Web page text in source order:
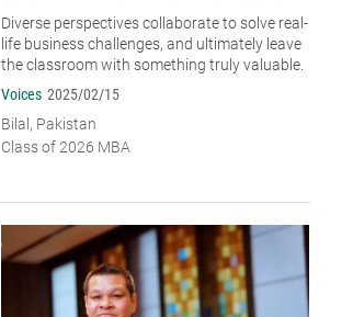
Diverse perspectives collaborate to solve real-
life business challenges, and ultimately leave
the classroom with something truly valuable.
Voices 2025/02/15
Bilal, Pakistan
Class of 2026 MBA